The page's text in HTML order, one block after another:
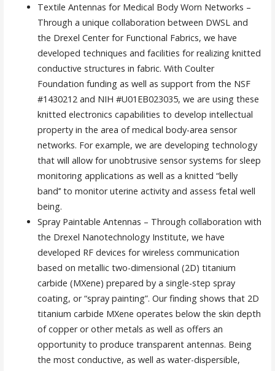
Textile Antennas for Medical Body Worn Networks –
Through a unique collaboration between DWSL and
the Drexel Center for Functional Fabrics, we have
developed techniques and facilities for realizing knitted
conductive structures in fabric. With Coulter
Foundation funding as well as support from the NSF
#1430212 and NIH #U01EB023035, we are using these
knitted electronics capabilities to develop intellectual
property in the area of medical body-area sensor
networks. For example, we are developing technology
that will allow for unobtrusive sensor systems for sleep
monitoring applications as well as a knitted “belly
band’’ to monitor uterine activity and assess fetal well
being.
Spray Paintable Antennas – Through collaboration with
the Drexel Nanotechnology Institute, we have
developed RF devices for wireless communication
based on metallic two-dimensional (2D) titanium
carbide (MXene) prepared by a single-step spray
coating, or “spray painting”. Our finding shows that 2D
titanium carbide MXene operates below the skin depth
of copper or other metals as well as offers an
opportunity to produce transparent antennas. Being
the most conductive, as well as water-dispersible,